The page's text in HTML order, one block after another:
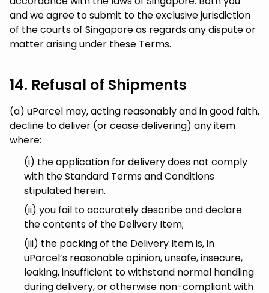
and we agree to submit to the exclusive jurisdiction
of the courts of Singapore as regards any dispute or
matter arising under these Terms.
14. Refusal of Shipments
(a) uParcel may, acting reasonably and in good faith,
decline to deliver (or cease delivering) any item
where:
(i) the application for delivery does not comply
with the Standard Terms and Conditions
stipulated herein.
(ii) you fail to accurately describe and declare
the contents of the Delivery Item;
(iii) the packing of the Delivery Item is, in
uParcel’s reasonable opinion, unsafe, insecure,
leaking, insufficient to withstand normal handling
during delivery, or otherwise non-compliant with